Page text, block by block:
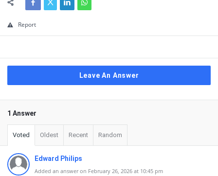
Report
Leave An Answer
1 Answer
Voted Oldest Recent Random
Edward Philips
Added an answer on February 26, 2026 at 10:45 pm